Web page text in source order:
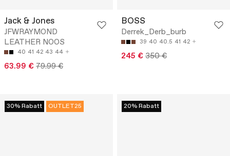
Jack & Jones
JFWRAYMOND
LEATHER NOOS
40 41 42 43 44
63.99 € 79.99 €
BOSS
Derrek_Derb_burb
39 40 40.5 41 42
245 € 350 €
30% Rabatt OUTLET25 20% Rabatt